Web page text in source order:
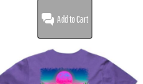
Add to Cart